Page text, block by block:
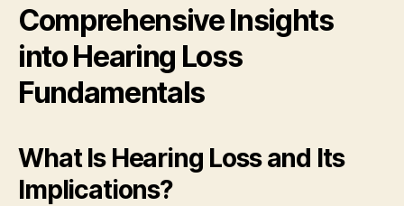
Comprehensive Insights
into Hearing Loss
Fundamentals
What Is Hearing Loss and Its
Implications?